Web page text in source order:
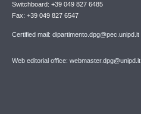
Switchboard: +39 049 827 6485
Fax: +39 049 827 6547
Certified mail: dipartimento.dpg@pec.unipd.it
Web editorial office: webmaster.dpg@unipd.it